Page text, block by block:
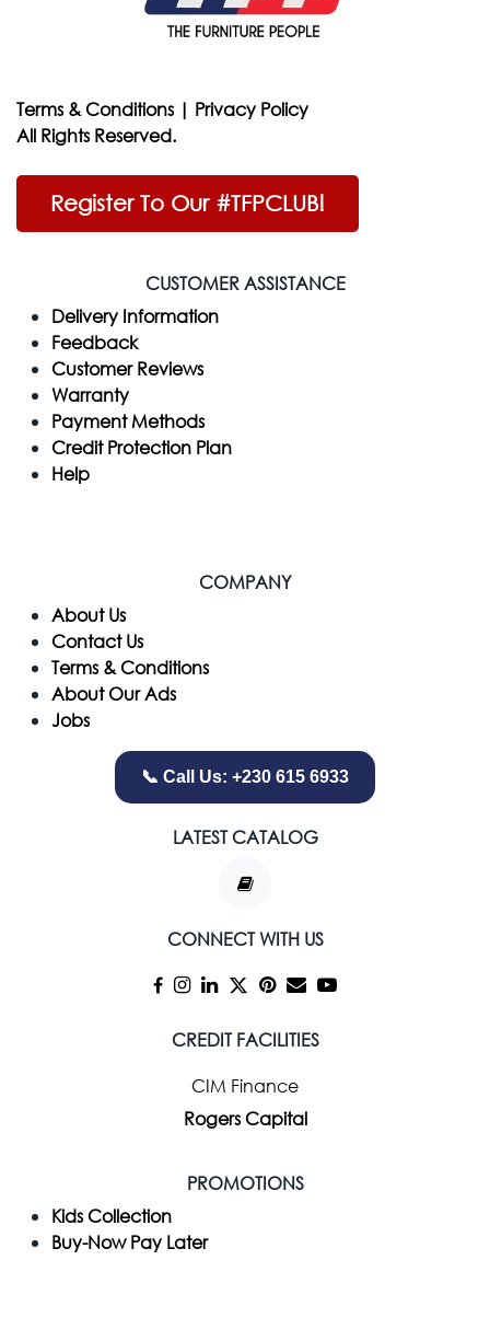
Terms & Conditions | Privacy Policy
All Rights Reserved.
Register To Our #TFPCLUB!
CUSTOMER ASSISTANCE
Delivery Information
Feedback
Customer Reviews
Warranty
Payment Methods
Credit Protection Plan
Help
COMPANY
​About Us
Contact Us
Terms & Conditions
About Our Ads
Jobs
📞 Call Us: +230 615 6933
LATEST CATALOG
CONNECT WITH US
CREDIT FACILITIES
CIM Finance
Rogers Capital
PROMOTIONS
Kids Collection
Buy-Now Pay Later